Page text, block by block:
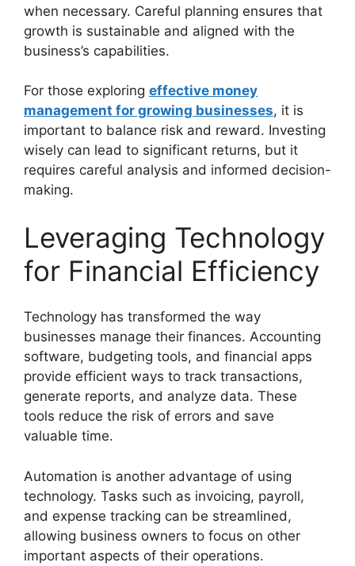
when necessary. Careful planning ensures that
growth is sustainable and aligned with the
business’s capabilities.
For those exploring effective money
management for growing businesses, it is
important to balance risk and reward. Investing
wisely can lead to significant returns, but it
requires careful analysis and informed decision-
making.
Leveraging Technology
for Financial Efficiency
Technology has transformed the way
businesses manage their finances. Accounting
software, budgeting tools, and financial apps
provide efficient ways to track transactions,
generate reports, and analyze data. These
tools reduce the risk of errors and save
valuable time.
Automation is another advantage of using
technology. Tasks such as invoicing, payroll,
and expense tracking can be streamlined,
allowing business owners to focus on other
important aspects of their operations.